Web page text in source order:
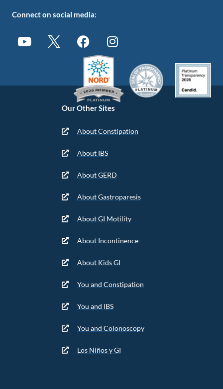
Our Other Sites
About Constipation
About IBS
About GERD
About Gastroparesis
About GI Motility
About Incontinence
About Kids GI
You and Constipation
You and IBS
You and Colonoscopy
Los Niños y GI
Connect on social media: